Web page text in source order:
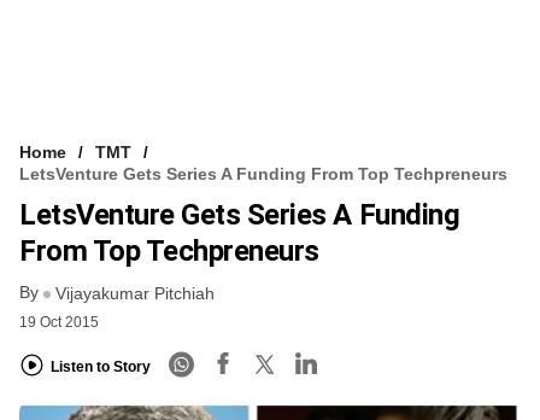
Home
TMT
LetsVenture Gets Series A Funding From Top Techpreneurs
LetsVenture Gets Series A Funding
From Top Techpreneurs
By Vijayakumar Pitchiah
19 Oct 2015
Listen to Story